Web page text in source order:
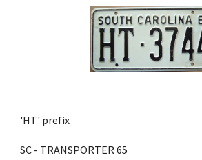
'HT' prefix
SC - TRANSPORTER 65